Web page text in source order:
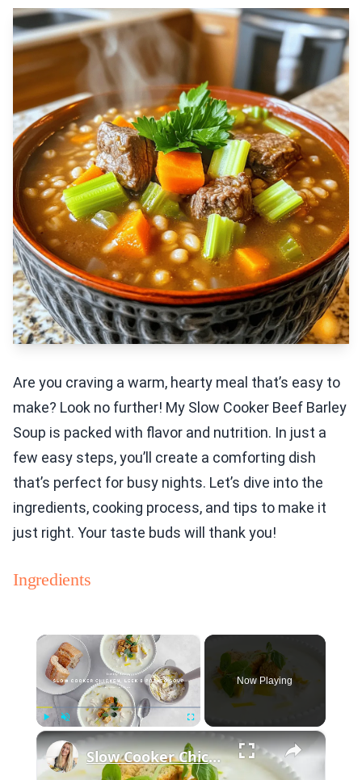
Are you craving a warm, hearty meal that’s easy to
make? Look no further! My Slow Cooker Beef Barley
Soup is packed with flavor and nutrition. In just a
few easy steps, you’ll create a comforting dish
that’s perfect for busy nights. Let’s dive into the
ingredients, cooking process, and tips to make it
just right. Your taste buds will thank you!
Ingredients
×
Play Unmute Fullscreen
Now Playing
×
Slow Cooker Chicken, Leek and Potato Soup